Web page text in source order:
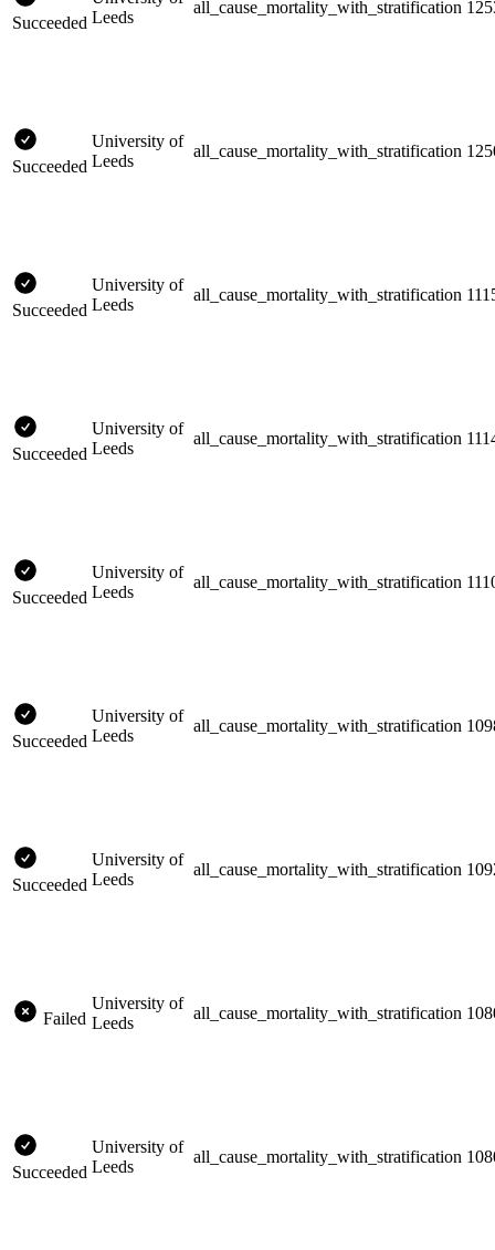
Succeeded Leeds
all_cause_mortality_with_stratification
Succeeded
University of
Leeds
all_cause_mortality_with_stratification
Succeeded
University of
Leeds
all_cause_mortality_with_stratification
Succeeded
University of
Leeds
all_cause_mortality_with_stratification
Succeeded
University of
Leeds
all_cause_mortality_with_stratification
Succeeded
University of
Leeds
all_cause_mortality_with_stratification
Succeeded
University of
Leeds
all_cause_mortality_with_stratification
Failed
University of
Leeds
all_cause_mortality_with_stratification
Succeeded
University of
Leeds
all_cause_mortality_with_stratification